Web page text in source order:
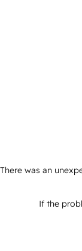
There was an
If the